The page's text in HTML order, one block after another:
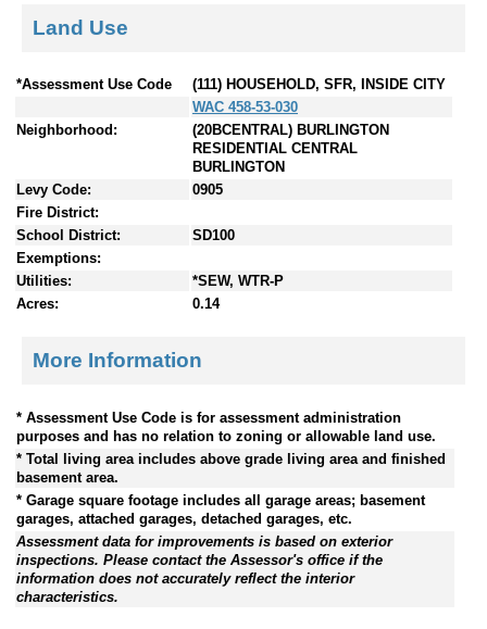
Land Use
*Assessment Use Code
(111) HOUSEHOLD, SFR, INSIDE CITY
WAC 458-53-030
Neighborhood:
(20BCENTRAL) BURLINGTON
RESIDENTIAL CENTRAL
BURLINGTON
Levy Code:
0905
Fire District:
School District:
SD100
Exemptions:
Utilities:
*SEW, WTR-P
Acres:
0.14
More Information
* Assessment Use Code is for assessment administration
purposes and has no relation to zoning or allowable land use.
* Total living area includes above grade living area and finished
basement area.
* Garage square footage includes all garage areas; basement
garages, attached garages, detached garages, etc.
Assessment data for improvements is based on exterior
inspections. Please contact the Assessor's office if the
information does not accurately reflect the interior
characteristics.